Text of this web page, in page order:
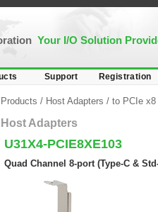
Your I/O Solution
Support Registration
Products / Host Adapters / to PCIe x8
Host Adapters
U31X4-PCIE8XE103
Quad Channel 8-port (Type-C &